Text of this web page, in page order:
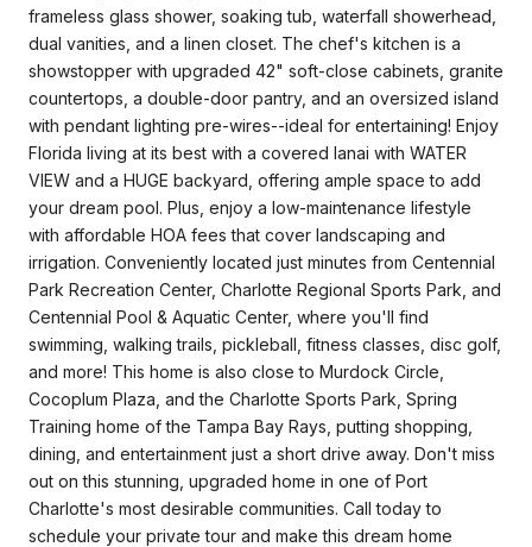
frameless glass shower, soaking tub, waterfall showerhead,
dual vanities, and a linen closet. The chef's kitchen is a
showstopper with upgraded 42" soft-close cabinets, granite
countertops, a double-door pantry, and an oversized island
with pendant lighting pre-wires--ideal for entertaining! Enjoy
Florida living at its best with a covered lanai with WATER
VIEW and a HUGE backyard, offering ample space to add
your dream pool. Plus, enjoy a low-maintenance lifestyle
with affordable HOA fees that cover landscaping and
irrigation. Conveniently located just minutes from Centennial
Park Recreation Center, Charlotte Regional Sports Park, and
Centennial Pool & Aquatic Center, where you'll find
swimming, walking trails, pickleball, fitness classes, disc golf,
and more! This home is also close to Murdock Circle,
Cocoplum Plaza, and the Charlotte Sports Park, Spring
Training home of the Tampa Bay Rays, putting shopping,
dining, and entertainment just a short drive away. Don't miss
out on this stunning, upgraded home in one of Port
Charlotte's most desirable communities. Call today to
schedule your private tour and make this dream home